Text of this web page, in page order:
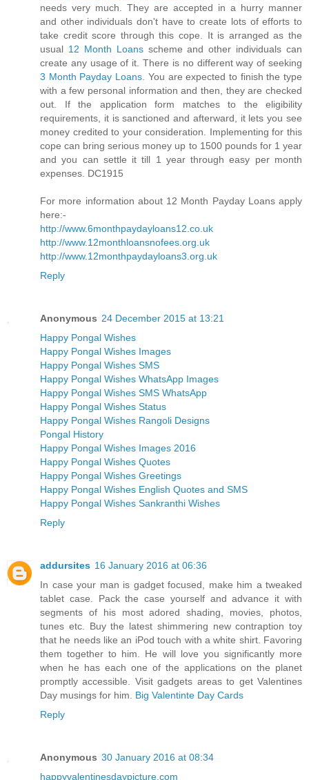
needs very much. They are accepted in a hurry manner
and other individuals don't have to create lots of efforts to
take credit score through this cope. It is arranged as the
usual 12 Month Loansscheme and other individuals can
create any usage of it. There is no different way of seeking
3 Month Payday Loans . You are expected to finish the type
with a few personal information and then, they are checked
out. If the application form matches to the eligibility
requirements, it is sanctioned and afterward, it lets you see
money credited to your consideration. Implementing for this
cope can bring serious money up to 1500 pounds for 1 year
and you can settle it till 1 year through easy per month
expenses. DC1915
For more information about 12 Month Payday Loans apply
here:-
http://www.6monthpaydayloans12.co.uk
http://www.12monthloansnofees.org.uk
http://www.12monthpaydayloans3.org.uk
Reply
Anonymous 24 December 2015 at 13:21
Happy Pongal Wishes
Happy Pongal Wishes Images
Happy Pongal Wishes SMS
Happy Pongal Wishes WhatsApp Images
Happy Pongal Wishes SMS WhatsApp
Happy Pongal Wishes Status
Happy Pongal Wishes Rangoli Designs
Pongal History
Happy Pongal Wishes Images 2016
Happy Pongal Wishes Quotes
Happy Pongal Wishes Greetings
Happy Pongal Wishes English Quotes and SMS
Happy Pongal Wishes Sankranthi Wishes
Reply
addursites 16 January 2016 at 06:36
In case your man is gadget focused, make him a tweaked
tablet case. Pack the case yourself and advance it with
segments of his most adored shading, movies, photos,
tunes etc. Buy the latest shimmering new contraption toy
that he needs like an iPod touch with a white shirt. Favoring
them together to him. He will love you significantly more
when he has each one of the applications on the planet
promptly accessible. Visit gadgets areas to get Valentines
Day musings for him. Big Valentinte Day Cards
Reply
Anonymous 30 January 2016 at 08:34
happyvalentinesdaypicture.com